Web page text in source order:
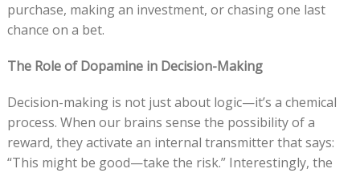
purchase, making an investment, or chasing one last
chance on a bet.
The Role of Dopamine in Decision-Making
Decision-making is not just about logic—it’s a chemical
process. When our brains sense the possibility of a
reward, they activate an internal transmitter that says:
“This might be good—take the risk.” Interestingly, the